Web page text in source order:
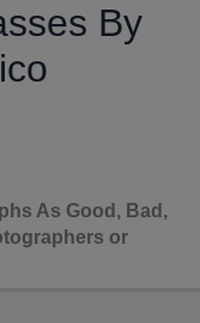
By
As Good, Bad,
or